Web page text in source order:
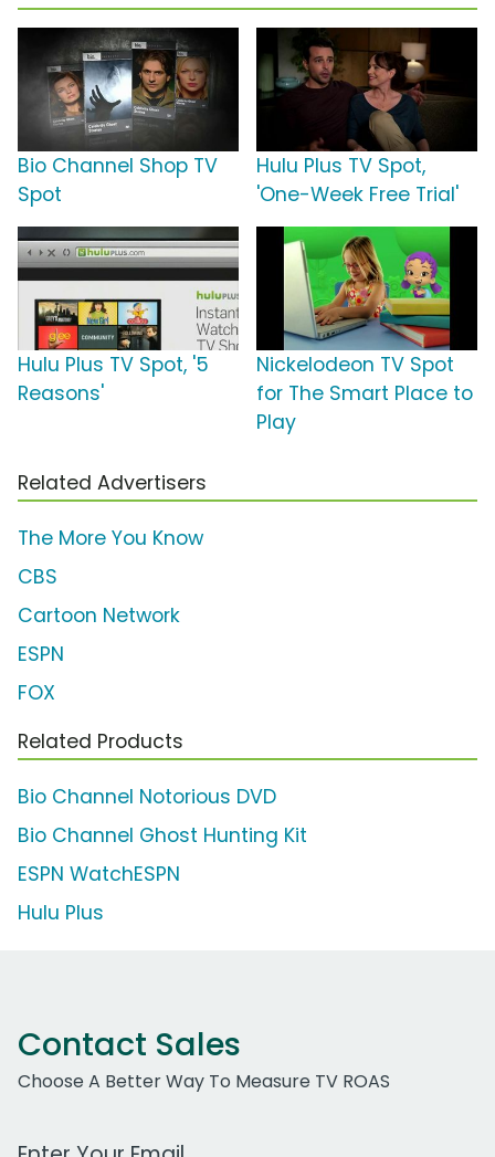
Bio Channel Shop TV
Spot
Hulu Plus TV Spot,
'One-Week Free Trial'
Hulu Plus TV Spot, '5
Reasons'
Nickelodeon TV Spot
for The Smart Place to
Play
Related Advertisers
The More You Know
CBS
Cartoon Network
ESPN
FOX
Related Products
Bio Channel Notorious DVD
Bio Channel Ghost Hunting Kit
ESPN WatchESPN
Hulu Plus
Contact Sales
Choose A Better Way To Measure TV ROAS
Work Email Address